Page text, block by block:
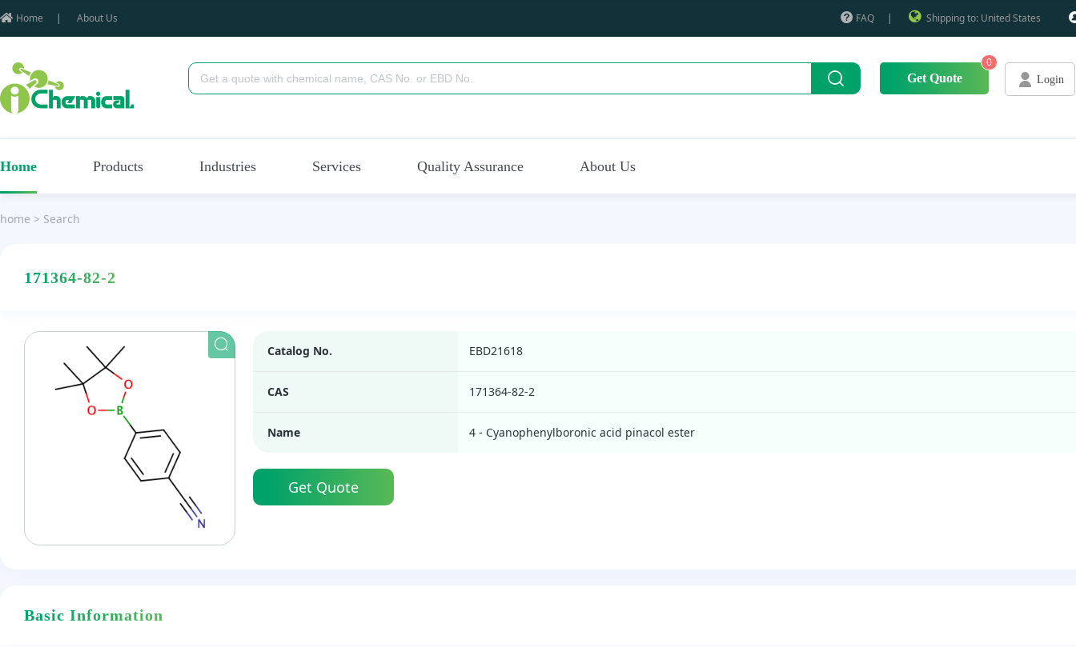
Home | About Us FAQ | Shipping to: United States
Get Quote
0
Login
Home Products Industries Services Quality Assurance About Us
home > Search
171364-82-2
Catalog No. EBD21618
CAS 171364-82-2
Name 4 - Cyanophenylboronic acid pinacol ester
Get Quote
Basic Information